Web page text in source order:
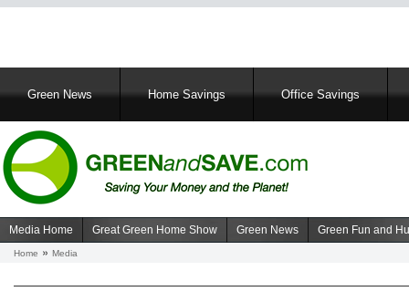
MainGreen News Home Savings Office Savings
Navigation
Media Home Great Green Home Show Green News Green Fun and
Home Media